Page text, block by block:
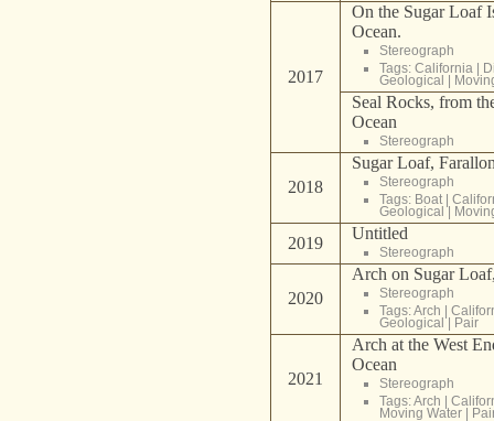
2017
On the Sugar Loaf
Ocean.
Stereograph
Tags: California |
Geological |
Seal Rocks, from
Ocean
Stereograph
2018
Sugar Loaf,
Stereograph
Tags: Boat|
Geological |
2019
Untitled
Stereograph
2020
Arch on Sugar
Stereograph
Tags:Arch |
Geological| Pair
2021
Arch at the West
Ocean
Stereograph
Tags:Arch |
Moving Water|